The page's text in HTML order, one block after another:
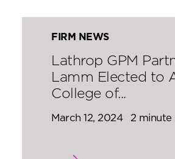
FIRM NEWS
Lathrop GPM
Lamm Elected to
College of...
March 12, 2024 2 minute